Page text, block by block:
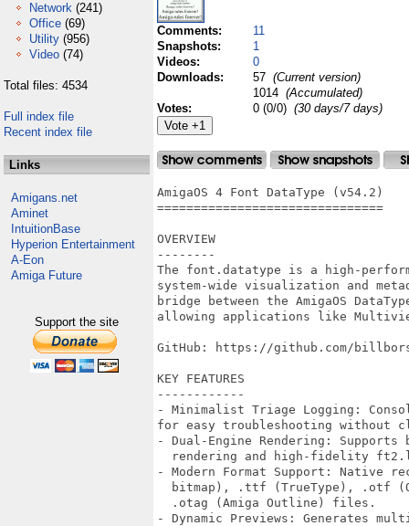
Network (241)
Office (69)
Utility (956)
Video (74)
Total files: 4534
Full index file
Recent index file
Links
Amigans.net
Aminet
IntuitionBase
Hyperion Entertainment
A-Eon
Amiga Future
Support the site
Comments:
11
Snapshots:
1
Videos:
0
Downloads:
57 (Current version)
1014 (Accumulated)
Votes:
0 (0/0) (30 days/7 days)
AmigaOS 4 Font DataType (v54.2)
===============================
OVERVIEW
--------
The font.datatype is a high-
system-wide visualization and
bridge between the AmigaOS
allowing applications like
GitHub: https://github.com/
KEY FEATURES
------------
- Minimalist Triage Logging:
for easy troubleshooting without
- Dual-Engine Rendering:
rendering and high-fidelity
- Modern Format Support: Native
bitmap), .ttf (TrueType), .otf
  .otag (Amiga Outline) files.
- Dynamic Previews: Generates